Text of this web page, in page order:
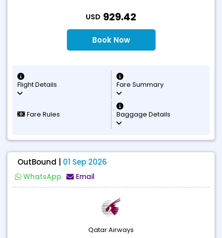
USD 929.42
Book Now
Flight Details Fare Summary
Fare Rules Baggage Details
OutBound | 01 Sep 2026
WhatsApp Email
Qatar Airways